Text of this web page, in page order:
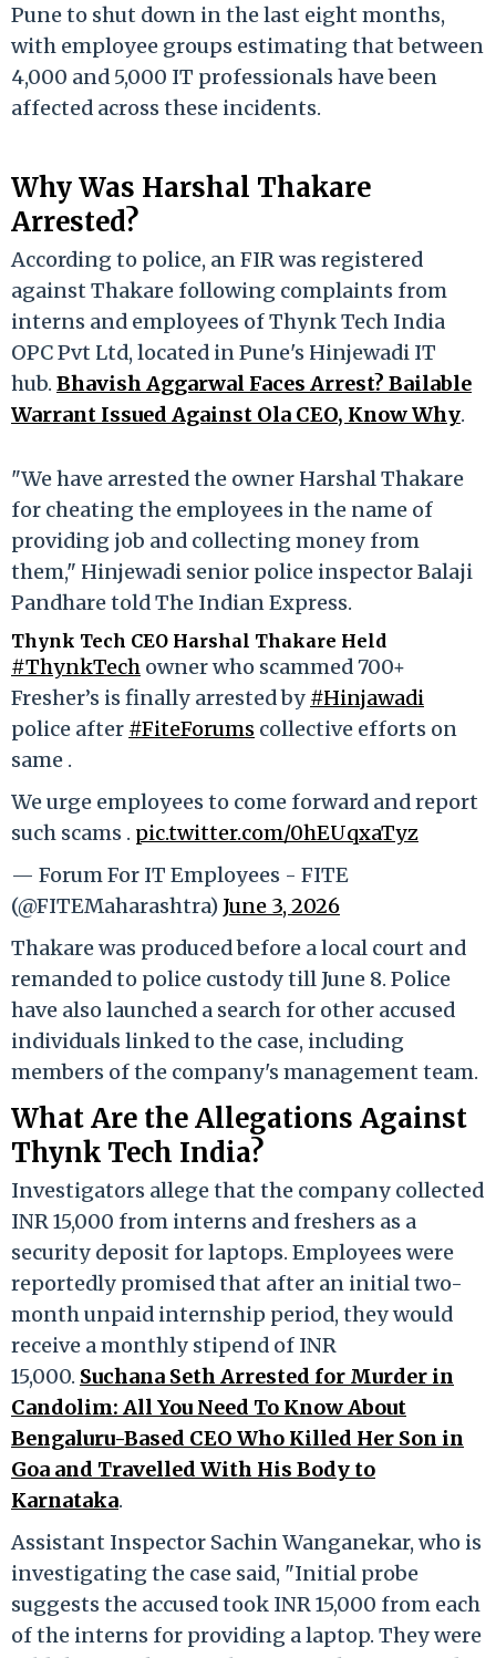
Pune to shut down in the last eight months,
with employee groups estimating that between
4,000 and 5,000 IT professionals have been
affected across these incidents.
Why Was Harshal Thakare
Arrested?
According to police, an FIR was registered
against Thakare following complaints from
interns and employees of Thynk Tech India
OPC Pvt Ltd, located in Pune's Hinjewadi IT
hub. Bhavish Aggarwal Faces Arrest? Bailable
Warrant Issued Against Ola CEO, Know Why.
"We have arrested the owner Harshal Thakare
for cheating the employees in the name of
providing job and collecting money from
them," Hinjewadi senior police inspector Balaji
Pandhare told The Indian Express.
Thynk Tech CEO Harshal Thakare Held
#ThynkTech owner who scammed 700+
Fresher’s is finally arrested by #Hinjawadi
police after #FiteForums collective efforts on
same .
We urge employees to come forward and report
such scams . pic.twitter.com/0hEUqxaTyz
— Forum For IT Employees - FITE
(@FITEMaharashtra) June 3, 2026
Thakare was produced before a local court and
remanded to police custody till June 8. Police
have also launched a search for other accused
individuals linked to the case, including
members of the company's management team.
What Are the Allegations Against
Thynk Tech India?
Investigators allege that the company collected
INR 15,000 from interns and freshers as a
security deposit for laptops. Employees were
reportedly promised that after an initial two-
month unpaid internship period, they would
receive a monthly stipend of INR
15,000. Suchana Seth Arrested for Murder in
Candolim: All You Need To Know About
Bengaluru-Based CEO Who Killed Her Son in
Goa and Travelled With His Body to
Karnataka.
Assistant Inspector Sachin Wanganekar, who is
investigating the case said, "Initial probe
suggests the accused took INR 15,000 from each
of the interns for providing a laptop. They were